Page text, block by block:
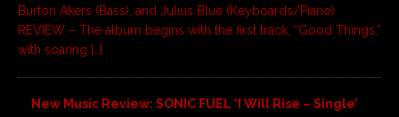
Burton Akers (Bass), and Julius Blue (Keyboards/Piano)
REVIEW – The album begins with the first track, “Good Things,”
with soaring […]
New Music Review: SONIC FUEL ‘I Will Rise – Single’